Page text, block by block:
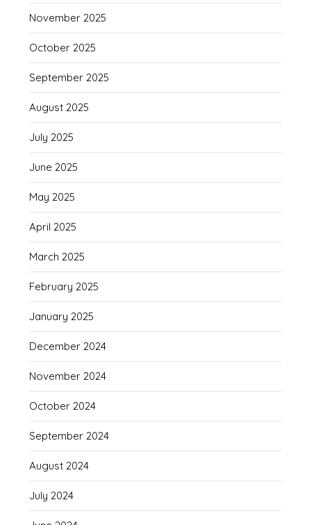
November 2025
October 2025
September 2025
August 2025
July 2025
June 2025
May 2025
April 2025
March 2025
February 2025
January 2025
December 2024
November 2024
October 2024
September 2024
August 2024
July 2024